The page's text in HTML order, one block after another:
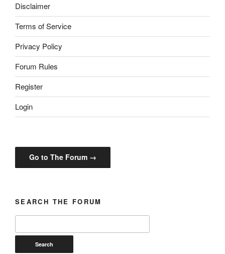
Disclaimer
Terms of Service
Privacy Policy
Forum Rules
Register
Login
Go to The Forum →
SEARCH THE FORUM